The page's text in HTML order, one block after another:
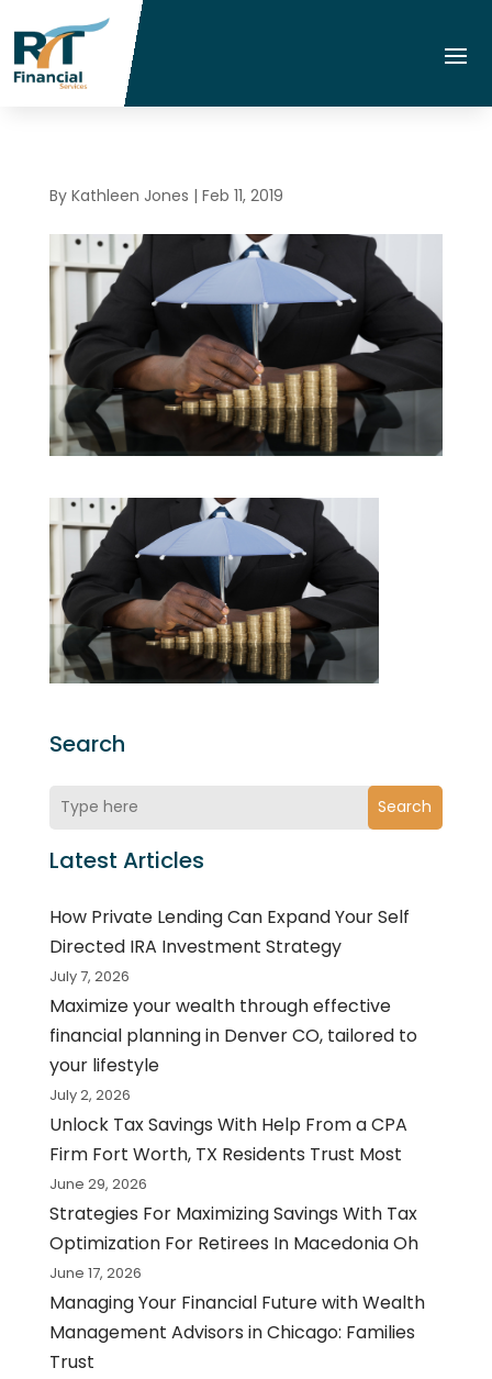
By Kathleen Jones | Feb 11, 2019
Search
Search
Latest Articles
How Private Lending Can Expand Your Self
Directed IRA Investment Strategy
July 7, 2026
Maximize your wealth through effective
financial planning in Denver CO, tailored to
your lifestyle
July 2, 2026
Unlock Tax Savings With Help From a CPA
Firm Fort Worth, TX Residents Trust Most
June 29, 2026
Strategies For Maximizing Savings With Tax
Optimization For Retirees In Macedonia Oh
June 17, 2026
Managing Your Financial Future with Wealth
Management Advisors in Chicago: Families
Trust